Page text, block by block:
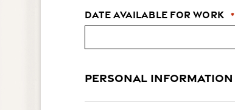
Date Available for Work *
PERSONAL INFORMATION